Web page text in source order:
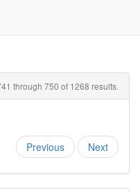
through 750 of 1268 results.
Previous Next